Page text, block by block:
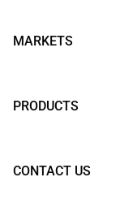
MARKETS
PRODUCTS
CONTACT US